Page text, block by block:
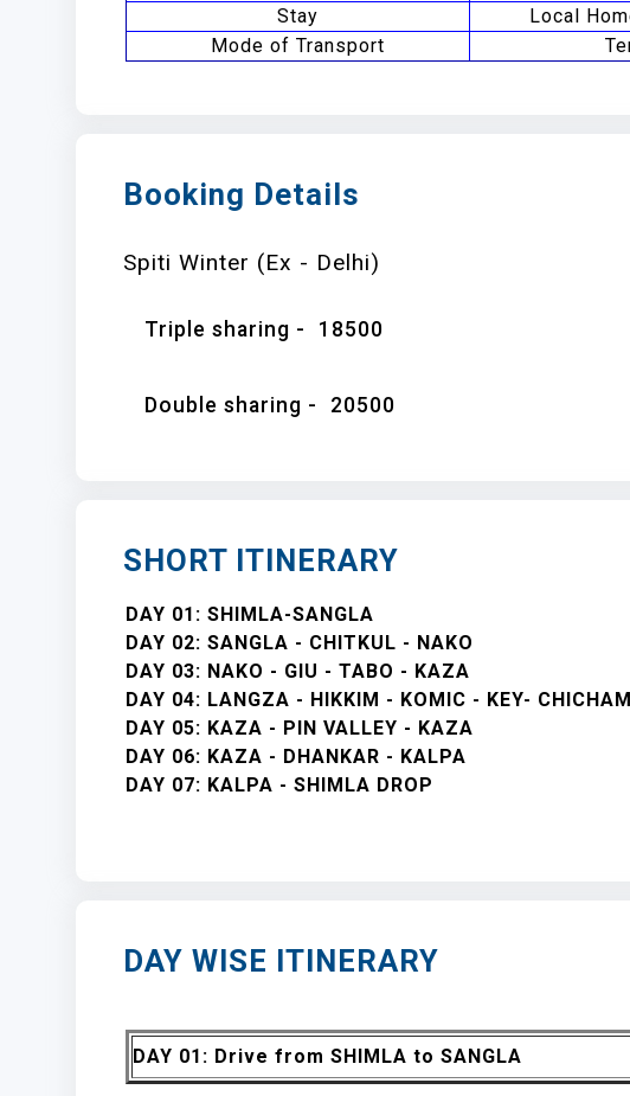
Stay
Local
Mode of Transport
Booking Details
Spiti Winter (Ex - Delhi)
Triple sharing - 18500
Double sharing - 20500
SHORT ITINERARY
DAY 01: SHIMLA-SANGLA
DAY 02: SANGLA - CHITKUL - NAKO
DAY 03: NAKO - GIU - TABO - KAZA
DAY 04: LANGZA - HIKKIM - KOMIC - KEY- CHICHAM
DAY 05: KAZA - PIN VALLEY - KAZA
DAY 06: KAZA - DHANKAR - KALPA
DAY 07: KALPA - SHIMLA DROP
DAY WISE ITINERARY
DAY 01: Drive from SHIMLA to SANGLA